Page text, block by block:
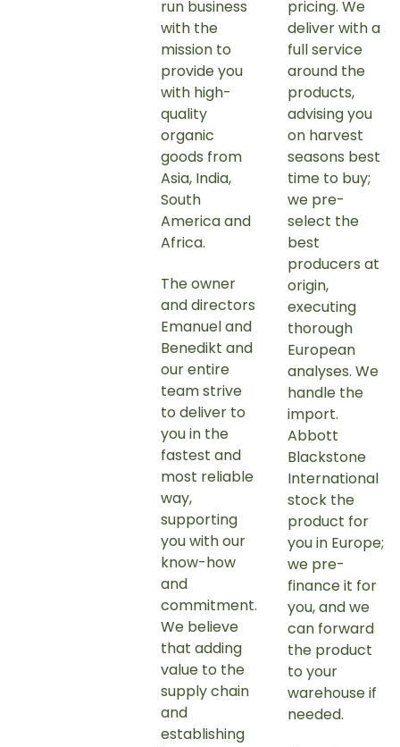
run business
with the
mission to
provide you
with high-
quality
organic
goods from
Asia, India,
South
America and
Africa.
The owner
and directors
Emanuel and
Benedikt and
our entire
team strive
to deliver to
you in the
fastest and
most reliable
way,
supporting
you with our
know-how
and
commitment.
We believe
that adding
value to the
supply chain
and
establishing
pricing. We
deliver with a
full service
around the
products,
advising you
on harvest
seasons best
time to buy;
we pre-
select the
best
producers at
origin,
executing
thorough
European
analyses. We
handle the
import.
Abbott
Blackstone
International
stock the
product for
you in Europe;
we pre-
finance it for
you, and we
can forward
the product
to your
warehouse if
needed.